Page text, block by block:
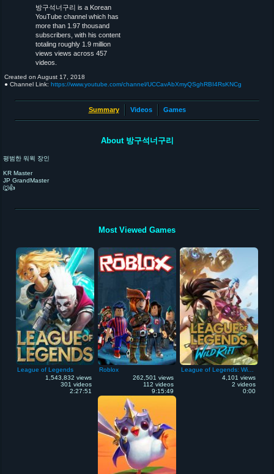
방구석너구리 is a Korean
YouTube channel which has
more than 1.97 thousand
subscribers, with his content
totaling roughly 1.9 million
views views across 457
videos.
Created on August 17, 2018
● Channel Link: https://www.youtube.com/channel/UCCavAbXmyQSghRBI4RsKNCg
Summary Videos Games
About 방구석너구리
평범한 워윅 장인
KR Master
JP GrandMaster
🐺👍
Most Viewed Games
League of Legends
1,543,832 views
301 videos
2:27:51
Roblox
262,501 views
112 videos
9:15:49
4,101 views
2 videos
0:00